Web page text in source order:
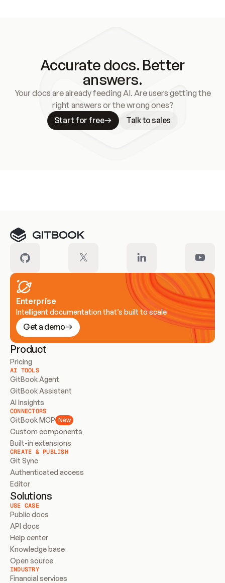
Accurate docs. Better
answers.
Your docs are already feeding AI. Are users getting the
right answers or the wrong ones?
Start for free
Talk to sales
Enterprise
Intelligent documentation that’s built to scale
Get a demo
Product
Pricing
AI TOOLS
GitBook Agent
GitBook Assistant
AI Insights
CONNECTORS
GitBook MCP New
Custom components
Built-in extensions
CREATE & PUBLISH
Git Sync
Authenticated access
Editor
Solutions
USE CASE
Public docs
API docs
Help center
Knowledge base
Open source
INDUSTRY
Financial services